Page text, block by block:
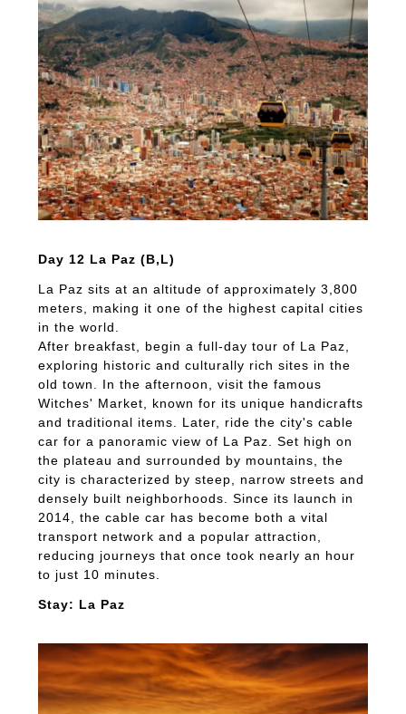
Day 12 La Paz (B,L)
La Paz sits at an altitude of approximately 3,800
meters, making it one of the highest capital cities
in the world.
After breakfast, begin a full-day tour of La Paz,
exploring historic and culturally rich sites in the
old town. In the afternoon, visit the famous
Witches' Market, known for its unique handicrafts
and traditional items. Later, ride the city's cable
car for a panoramic view of La Paz. Set high on
the plateau and surrounded by mountains, the
city is characterized by steep, narrow streets and
densely built neighborhoods. Since its launch in
2014, the cable car has become both a vital
transport network and a popular attraction,
reducing journeys that once took nearly an hour
to just 10 minutes.
Stay: La Paz